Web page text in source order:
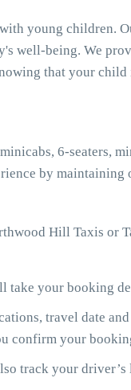
young children.
well-being. We
that your
6-seaters,
by
Hill Taxis or
take your booking
travel date
confirm your
track your